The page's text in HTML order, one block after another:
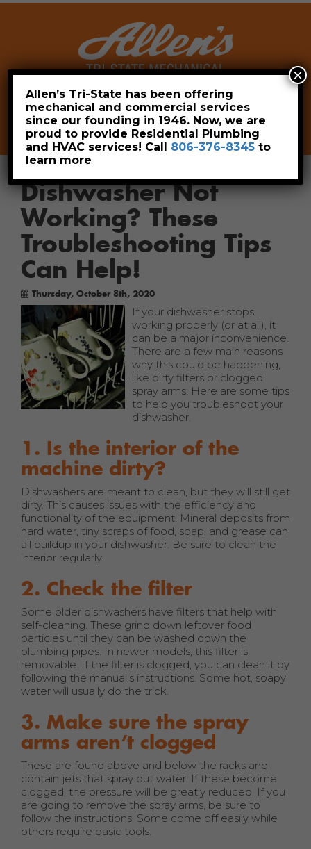
Leave a Review Pay Now
806-376-8345
Dishwasher Not
Working? These
Troubleshooting Tips
Can Help!
Thursday, October 8th, 2020
If your dishwasher stops
working properly (or at all), it
can be a major inconvenience.
There are a few main reasons
why this could be happening,
like dirty filters or clogged
spray arms. Here are some tips
to help you troubleshoot your
dishwasher.
1. Is the interior of the
machine dirty?
Dishwashers are meant to clean, but they will still get
dirty. This causes issues with the efficiency and
functionality of the equipment. Mineral deposits from
hard water, tiny scraps of food, soap, and grease can
all buildup in your dishwasher. Be sure to clean the
interior regularly.
2. Check the filter
Some older dishwashers have filters that help with
self-cleaning. These grind down leftover food
particles until they can be washed down the
plumbing pipes. In newer models, this filter is
removable. If the filter is clogged, you can clean it by
following the manual’s instructions. Some hot, soapy
water will usually do the trick.
3. Make sure the spray
arms aren’t clogged
These are found above and below the racks and
contain jets that spray out water. If these become
clogged, the pressure will be greatly reduced. If you
are going to remove the spray arms, be sure to
follow the instructions. Some come off easily while
others require basic tools.
Allen’s Tri-State has been offering
mechanical and commercial services
since our founding in 1946. Now, we are
proud to provide Residential Plumbing
and HVAC services! Call 806-376-8345 to
learn more
×